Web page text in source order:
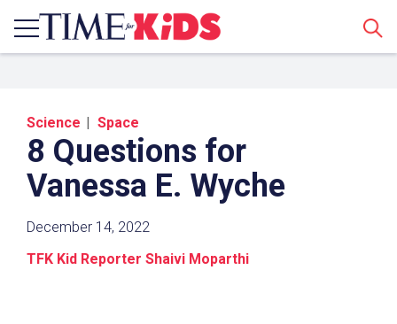
Science Space
8 Questions for
Vanessa E. Wyche
December 14, 2022
TFK Kid Reporter Shaivi Moparthi